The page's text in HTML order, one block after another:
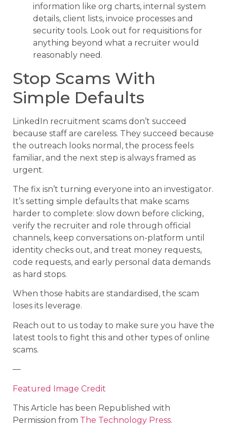
information like org charts, internal system
details, client lists, invoice processes and
security tools. Look out for requisitions for
anything beyond what a recruiter would
reasonably need.
Stop Scams With
Simple Defaults
LinkedIn recruitment scams don’t succeed
because staff are careless. They succeed because
the outreach looks normal, the process feels
familiar, and the next step is always framed as
urgent.
The fix isn’t turning everyone into an investigator.
It’s setting simple defaults that make scams
harder to complete: slow down before clicking,
verify the recruiter and role through official
channels, keep conversations on-platform until
identity checks out, and treat money requests,
code requests, and early personal data demands
as hard stops.
When those habits are standardised, the scam
loses its leverage.
Reach out to us today to make sure you have the
latest tools to fight this and other types of online
scams.
—
Featured Image Credit
This Article has been Republished with
Permission from The Technology Press.